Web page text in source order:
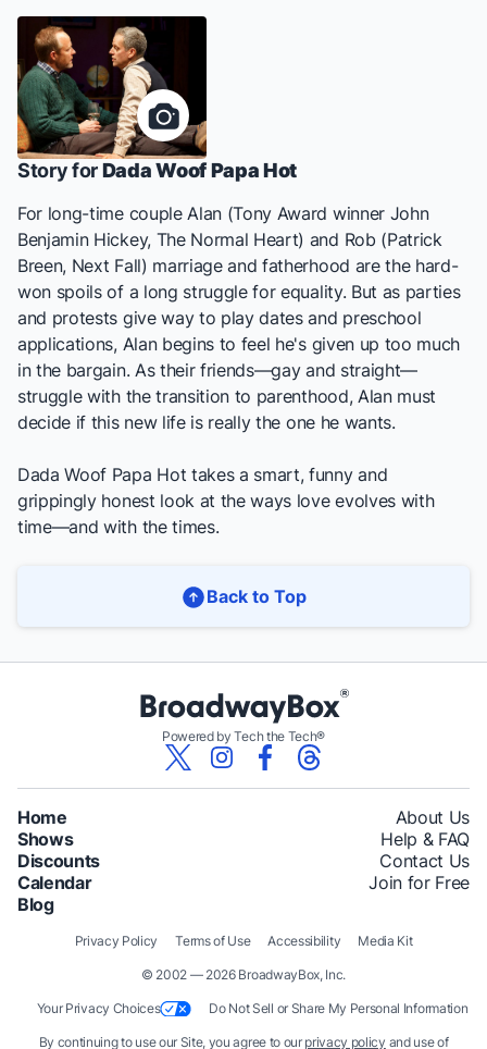
Story forDada Woof Papa Hot
For long-time couple Alan (Tony Award winner John
Benjamin Hickey, The Normal Heart) and Rob (Patrick
Breen, Next Fall) marriage and fatherhood are the hard-
won spoils of a long struggle for equality. But as parties
and protests give way to play dates and preschool
applications, Alan begins to feel he's given up too much
in the bargain. As their friends—gay and straight—
struggle with the transition to parenthood, Alan must
decide if this new life is really the one he wants.
Dada Woof Papa Hot takes a smart, funny and
grippingly honest look at the ways love evolves with
time—and with the times.
Back to Top
Powered by Tech the Tech®
Home
Shows
Discounts
Calendar
Blog
About Us
Help & FAQ
Contact Us
Join for Free
© 2002 — 2026 BroadwayBox, Inc.
Privacy Policy Terms of Use Accessibility Media Kit
By continuing to use our Site, you agree to our privacy policy and use of
Your Privacy Choices Do Not Sell or Share My Personal Information